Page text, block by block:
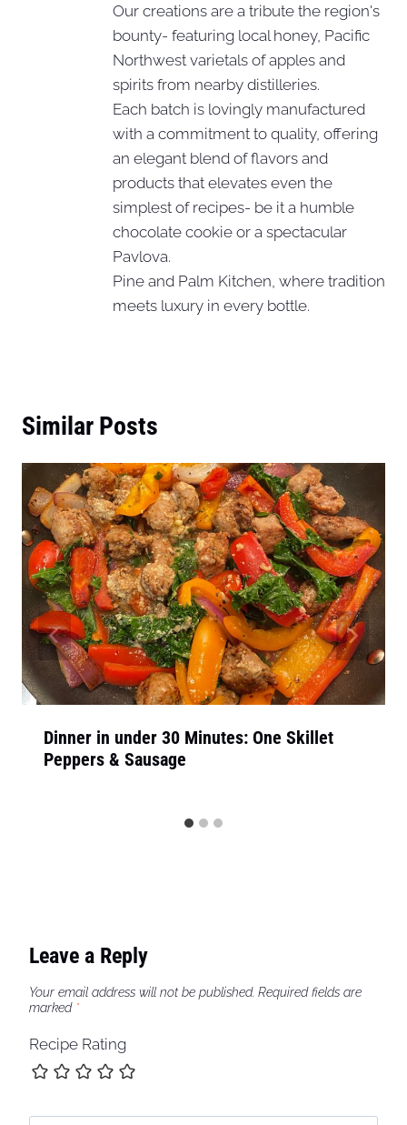
Our creations are a tribute the region's
bounty- featuring local honey, Pacific
Northwest varietals of apples and
spirits from nearby distilleries.
Each batch is lovingly manufactured
with a commitment to quality, offering
an elegant blend of flavors and
products that elevates even the
simplest of recipes- be it a humble
chocolate cookie or a spectacular
Pavlova.
Pine and Palm Kitchen, where tradition
meets luxury in every bottle.
Similar Posts
Dinner in under 30 Minutes: One Skillet
Peppers & Sausage
Leave a Reply
Your email address will not be published. Required fields are
marked *
Recipe Rating